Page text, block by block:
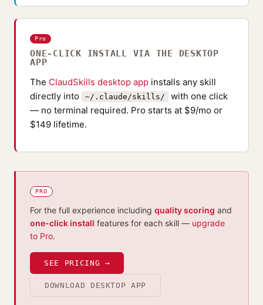
Pro
ONE-CLICK INSTALL VIA THE DESKTOP
APP
The ClaudSkills desktop app installs any skill
directly into
~/.claude/skills/
with one click
— no terminal required. Pro starts at $9/mo or
$149 lifetime.
PRO
For the full experience including quality scoring and
one-click install features for each skill — upgrade
to Pro.
SEE PRICING →
DOWNLOAD DESKTOP APP